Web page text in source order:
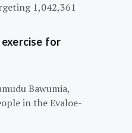
1,042,361
for
Bawumia,
in the Evaloe-